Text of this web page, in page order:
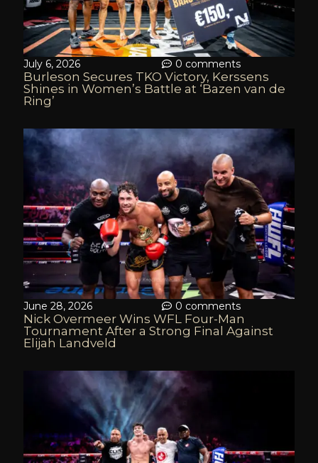
July 6, 2026 0 comments
Burleson Secures TKO Victory, Kerssens
Shines in Women’s Battle at ‘Bazen van de
Ring’
June 28, 2026 0 comments
Nick Overmeer Wins WFL Four-Man
Tournament After a Strong Final Against
Elijah Landveld